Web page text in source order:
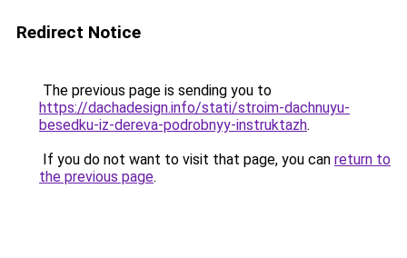
Redirect Notice
The previous page is sending you to
https://dachadesign.info/stati/stroim-dachnuyu-
besedku-iz-dereva-podrobnyy-instruktazh.
If you do not want to visit that page, you can return to
the previous page.